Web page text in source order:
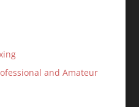
and Amateur